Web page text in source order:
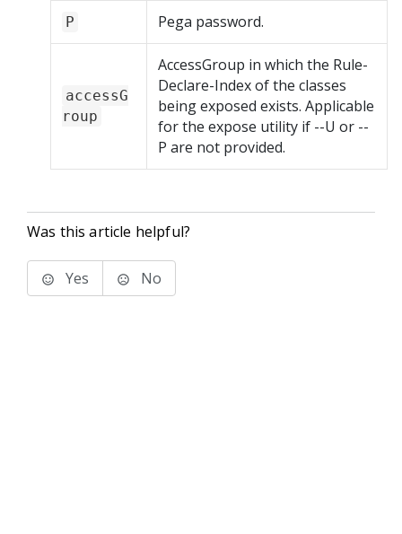
P Pega password.
accessG
roup
AccessGroup in which the Rule-
Declare-Index of the classes
being exposed exists. Applicable
for the expose utility if --U or --
P are not provided.
Was this article helpful?
Yes No